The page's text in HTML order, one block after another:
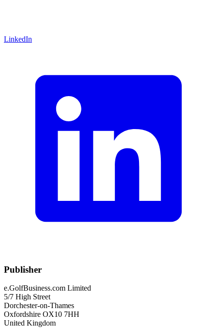
LinkedIn
Publisher
e.GolfBusiness.com Limited
5/7 High Street
Dorchester-on-Thames
Oxfordshire OX10 7HH
United Kingdom